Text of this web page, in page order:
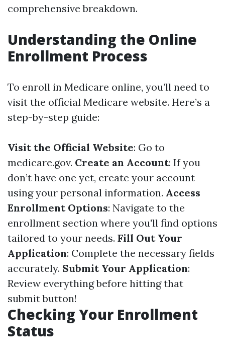
comprehensive breakdown.
Understanding the Online
Enrollment Process
To enroll in Medicare online, you’ll need to
visit the official Medicare website. Here’s a
step-by-step guide:
Visit the Official Website: Go to
medicare.gov. Create an Account: If you
don’t have one yet, create your account
using your personal information. Access
Enrollment Options: Navigate to the
enrollment section where you'll find options
tailored to your needs. Fill Out Your
Application: Complete the necessary fields
accurately. Submit Your Application:
Review everything before hitting that
submit button!
Checking Your Enrollment
Status